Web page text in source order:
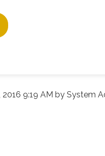
2016 9:19 AM bySystem